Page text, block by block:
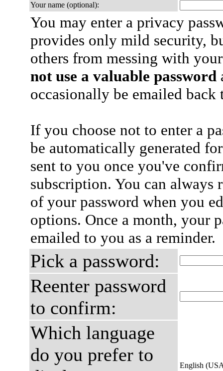
Your name (optional):
You may enter a privacy
provides only mild security,
others from messing with
not use a valuable password
occasionally be emailed
If you choose not to enter a
be automatically generated
sent to you once you've
subscription. You can always
of your password when you
options. Once a month, your
emailed to you as a reminder.
Pick a password:
Reenter password
to confirm:
Which language
do you prefer to
English